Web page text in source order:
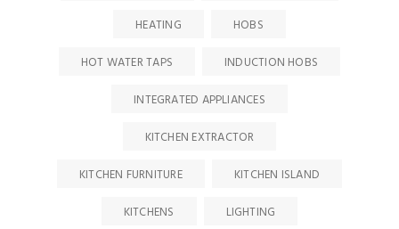
HEATING
HOBS
HOT WATER TAPS
INDUCTION HOBS
INTEGRATED APPLIANCES
KITCHEN EXTRACTOR
KITCHEN FURNITURE
KITCHEN ISLAND
KITCHENS
LIGHTING